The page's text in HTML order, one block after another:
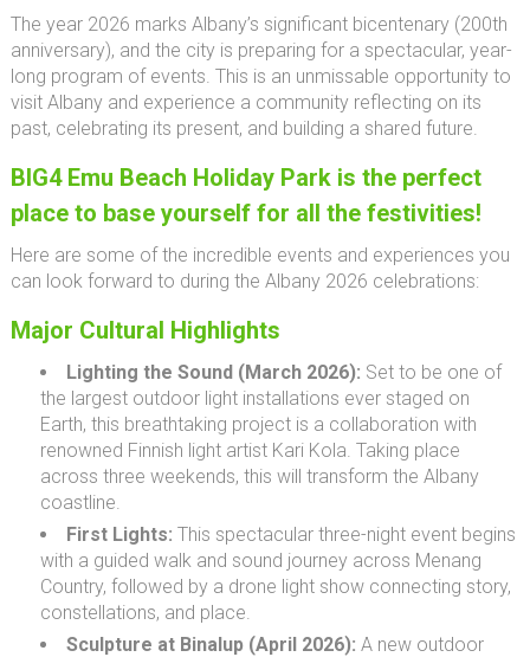
The year 2026 marks Albany’s significant bicentenary (200th
anniversary), and the city is preparing for a spectacular, year-
long program of events. This is an unmissable opportunity to
visit Albany and experience a community reflecting on its
past, celebrating its present, and building a shared future.
BIG4 Emu Beach Holiday Park is the perfect
place to base yourself for all the festivities!
Here are some of the incredible events and experiences you
can look forward to during the Albany 2026 celebrations:
Major Cultural Highlights
Lighting the Sound (March 2026): Set to be one of
the largest outdoor light installations ever staged on
Earth, this breathtaking project is a collaboration with
renowned Finnish light artist Kari Kola. Taking place
across three weekends, this will transform the Albany
coastline.
First Lights: This spectacular three-night event begins
with a guided walk and sound journey across Menang
Country, followed by a drone light show connecting story,
constellations, and place.
Sculpture at Binalup (April 2026): A new outdoor